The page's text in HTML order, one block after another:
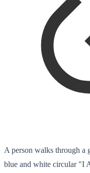
A person walks through a
blue and white circular "I